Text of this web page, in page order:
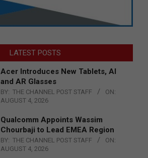
LATEST POSTS
Acer Introduces New Tablets, AI
and AR Glasses
BY: THE CHANNEL POST STAFF
ON:
AUGUST 4, 2026
Qualcomm Appoints Wassim
Chourbaji to Lead EMEA Region
BY: THE CHANNEL POST STAFF
ON:
AUGUST 4, 2026